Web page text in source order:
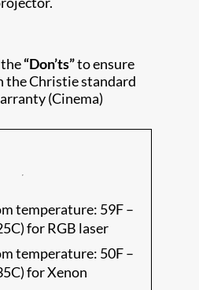
“Don’ts”to ensure
the Christie standard
(Cinema)
temperature: 59F –
for RGB laser
temperature: 50F –
for Xenon